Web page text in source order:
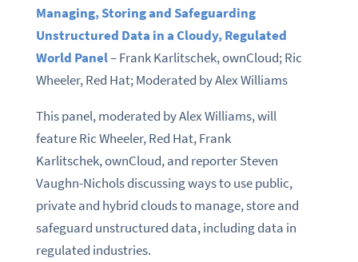
Managing, Storing and Safeguarding
Unstructured Data in a Cloudy, Regulated
World Panel– Frank Karlitschek, ownCloud; Ric
Wheeler, Red Hat; Moderated by Alex Williams
This panel, moderated by Alex Williams, will
feature Ric Wheeler, Red Hat, Frank
Karlitschek, ownCloud, and reporter Steven
Vaughn-Nichols discussing ways to use public,
private and hybrid clouds to manage, store and
safeguard unstructured data, including data in
regulated industries.